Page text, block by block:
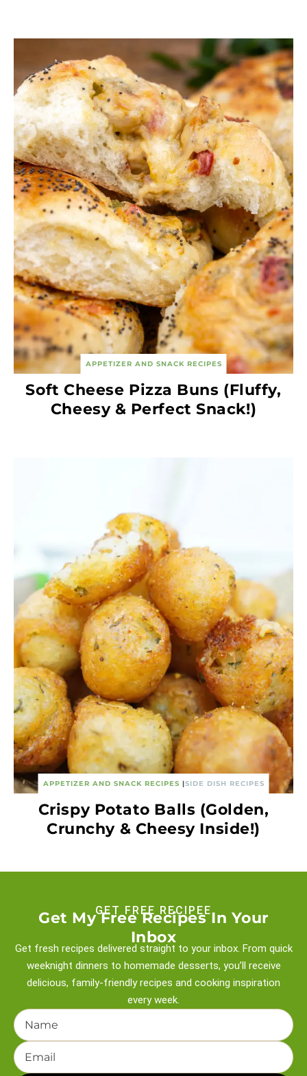
APPETIZER AND SNACK RECIPES
Soft Cheese Pizza Buns (Fluffy,
Cheesy & Perfect Snack!)
APPETIZER AND SNACK RECIPES |SIDE DISH RECIPES
Crispy Potato Balls (Golden,
Crunchy & Cheesy Inside!)
GET FREE RECIPEE
Get My Free Recipes In Your
Inbox
Get fresh recipes delivered straight to your inbox. From quick
weeknight dinners to homemade desserts, you’ll receive
delicious, family-friendly recipes and cooking inspiration
every week.